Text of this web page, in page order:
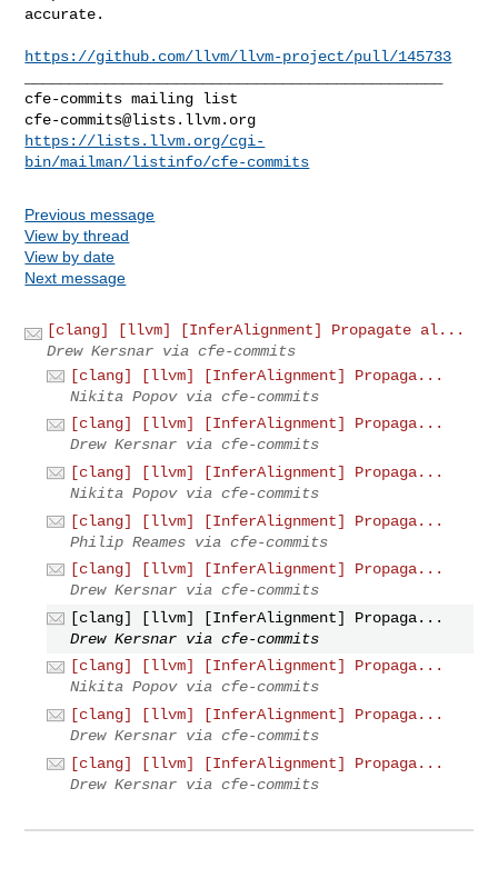
accurate.
https://github.com/llvm/llvm-project/pull/145733
cfe-commits@lists.llvm.org
https://lists.llvm.org/cgi-
bin/mailman/listinfo/cfe-commits
Previous message
View by thread
View by date
Next message
[clang] [llvm] [InferAlignment] Propagate al...
Drew Kersnar via cfe-commits
[clang] [llvm] [InferAlignment] Propaga...
Nikita Popov via cfe-commits
[clang] [llvm] [InferAlignment] Propaga...
Drew Kersnar via cfe-commits
[clang] [llvm] [InferAlignment] Propaga...
Nikita Popov via cfe-commits
[clang] [llvm] [InferAlignment] Propaga...
Philip Reames via cfe-commits
[clang] [llvm] [InferAlignment] Propaga...
Drew Kersnar via cfe-commits
[clang] [llvm] [InferAlignment] Propaga...
Drew Kersnar via cfe-commits
[clang] [llvm] [InferAlignment] Propaga...
Nikita Popov via cfe-commits
[clang] [llvm] [InferAlignment] Propaga...
Drew Kersnar via cfe-commits
[clang] [llvm] [InferAlignment] Propaga...
Drew Kersnar via cfe-commits